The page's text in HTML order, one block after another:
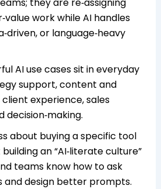
work while AI handles
or language‑heavy
AI use cases sit in everyday
support, content and
experience, sales
decision‑making.
about buying a specific tool
an “AI‑literate culture”
teams know how to ask
and design better prompts.